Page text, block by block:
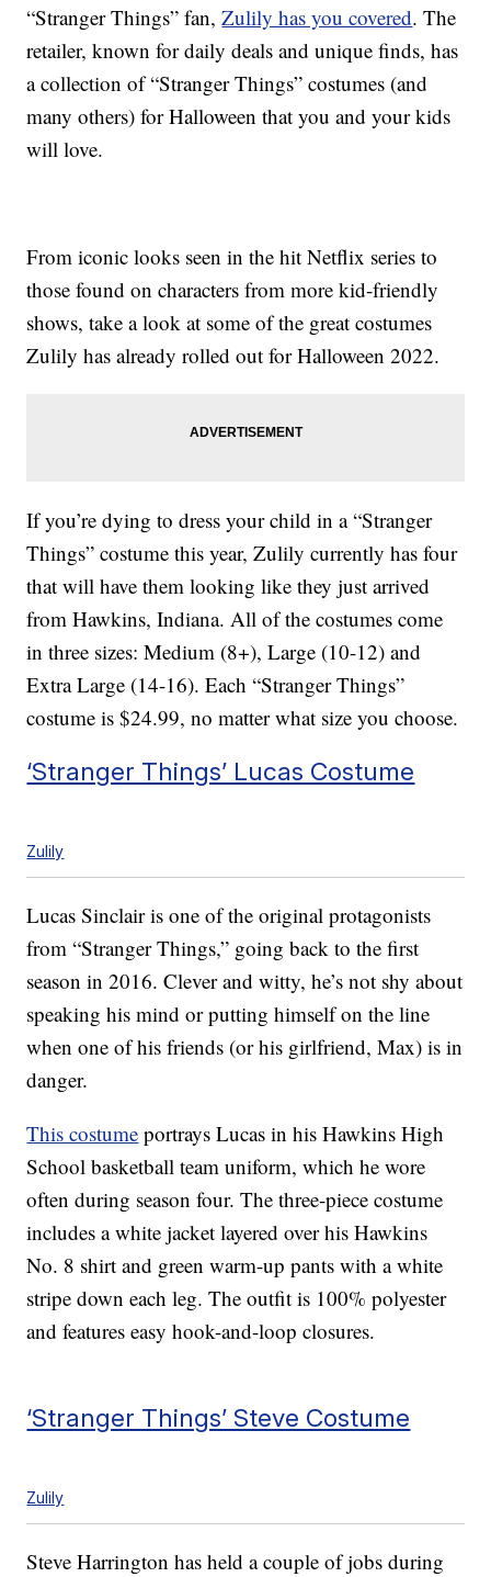
“Stranger Things” fan,Zulily has you covered. The
retailer, known for daily deals and unique finds, has
a collection of “Stranger Things” costumes (and
many others) for Halloween that you and your kids
will love.
From iconic looks seen in the hit Netflix series to
those found on characters from more kid-friendly
shows, take a look at some of the great costumes
Zulily has already rolled out for Halloween 2022.
If you’re dying to dress your child in a “Stranger
Things” costume this year, Zulily currently has four
that will have them looking like they just arrived
from Hawkins, Indiana. All of the costumes come
in three sizes: Medium (8+), Large (10-12) and
Extra Large (14-16). Each “Stranger Things”
costume is $24.99, no matter what size you choose.
‘Stranger Things’ Lucas Costume
Zulily
Lucas Sinclair is one of the original protagonists
from “Stranger Things,” going back to the first
season in 2016. Clever and witty, he’s not shy about
speaking his mind or putting himself on the line
when one of his friends (or his girlfriend, Max) is in
danger.
This costume portrays Lucas in his Hawkins High
School basketball team uniform, which he wore
often during season four. The three-piece costume
includes a white jacket layered over his Hawkins
No. 8 shirt and green warm-up pants with a white
stripe down each leg. The outfit is 100% polyester
and features easy hook-and-loop closures.
‘Stranger Things’ Steve Costume
Zulily
Steve Harrington has held a couple of jobs during